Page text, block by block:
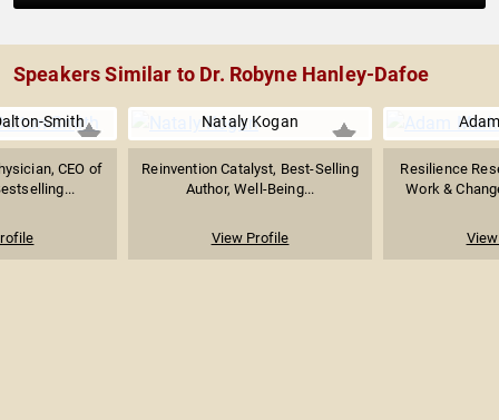
Speakers Similar to Dr. Robyne Hanley-Dafoe
Smith
CEO of
Nataly Kogan
Reinvention Catalyst, Best-Selling
Author, Well-Being...
View Profile
Resilience
Work &